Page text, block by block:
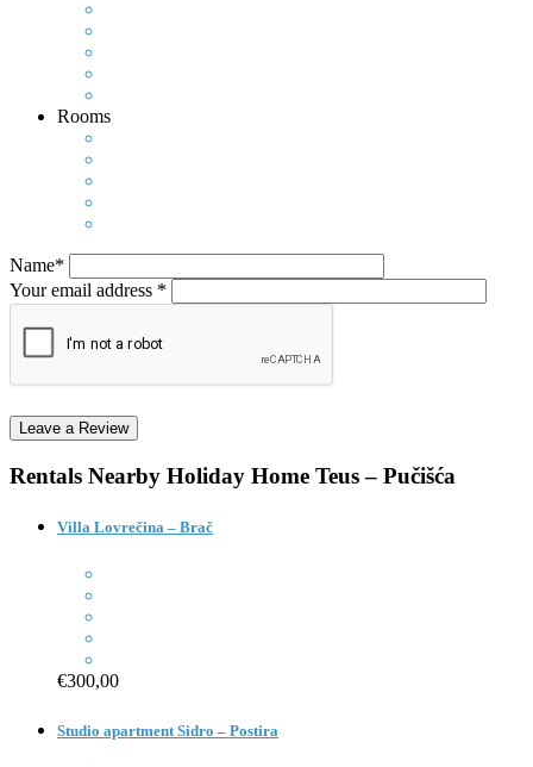
Rooms
Name*
Your email address *
Rentals Nearby Holiday Home Teus – Pučišća
Villa Lovrečina – Brač
€300,00
Studio apartment Sidro – Postira